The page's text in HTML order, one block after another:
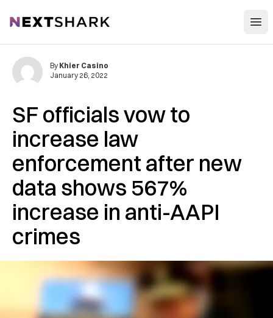
NextShark
SF officials vow to
increase law
enforcement after new
data shows 567%
increase in anti-AAPI
crimes
By Khier Casino
January 26, 2022